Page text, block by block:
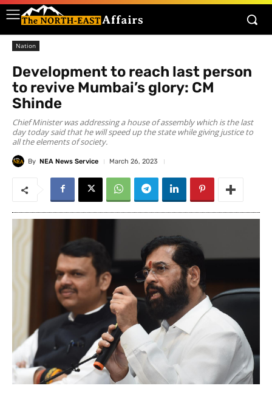
Nation
Development to reach last person
to revive Mumbai’s glory: CM
Shinde
Chief Minister was addressing a house of assembly which is the last
day today said that he will speed up the state while giving justice to
all the elements of society.
By NEA News Service March 26, 2023